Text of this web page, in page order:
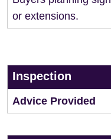
or extensions.
Inspection
Advice Provided